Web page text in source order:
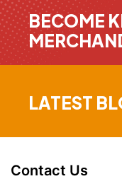
BECOME
LATEST
Contact Us